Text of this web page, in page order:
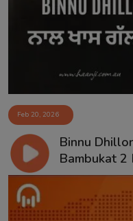
Feb 20, 2026
Binnu
Bambukat 2